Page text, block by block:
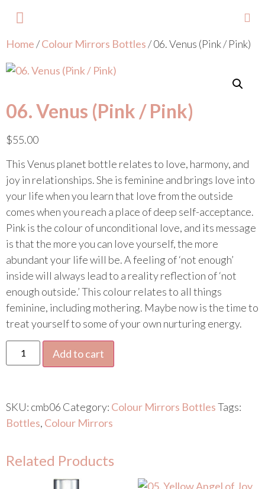
Home/Colour Mirrors Bottles/ 06. Venus (Pink / Pink)
06. Venus (Pink / Pink)
$55.00
This Venus planet bottle relates to love, harmony, and
joy in relationships. She is feminine and brings love into
your life when you learn that love from the outside
comes when you reach a place of deep self-acceptance.
Pink is the colour of unconditional love, and its message
is that the more you can love yourself, the more
abundant your life will be. A feeling of ‘not enough’
inside will always lead to a reality reflection of ‘not
enough outside.’ This colour relates to all things
feminine, including mothering. Maybe now is the time to
treat yourself to some of your own nurturing energy.
Add to cart
SKU: cmb06 Category: Colour Mirrors BottlesTags:
Bottles, Colour Mirrors
Related Products